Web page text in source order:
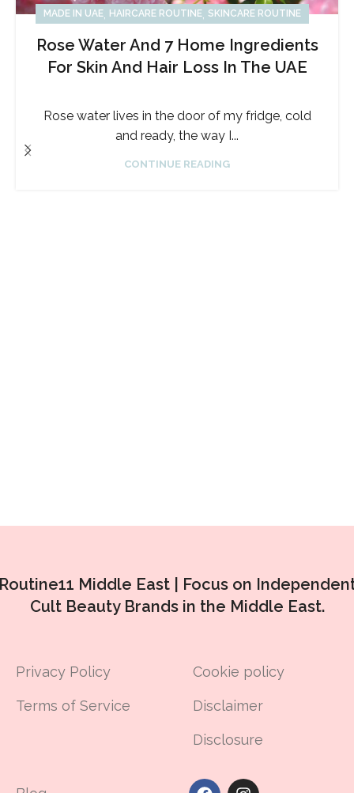
MADE IN UAE HAIRCARE ROUTINE SKINCARE ROUTINE
Rose Water And 7 Home Ingredients
For Skin And Hair Loss In The UAE
Rose water lives in the door of my fridge, cold
and ready, the way I...
CONTINUE READING
Middle East |
Focus on
Cult Beauty Brands in the Middle East.
Privacy Policy
Terms of Service
Cookie policy
Disclaimer
Disclosure